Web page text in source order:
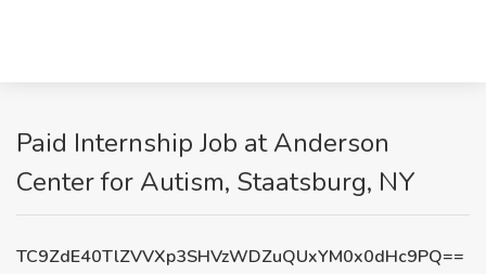
Paid Internship Job at Anderson
Center for Autism, Staatsburg, NY
TC9ZdE40TlZVVXp3SHVzWDZuQUxYM0x0dHc9PQ==